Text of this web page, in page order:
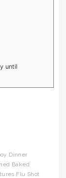
until
Dinner
Baked
Flu Shot